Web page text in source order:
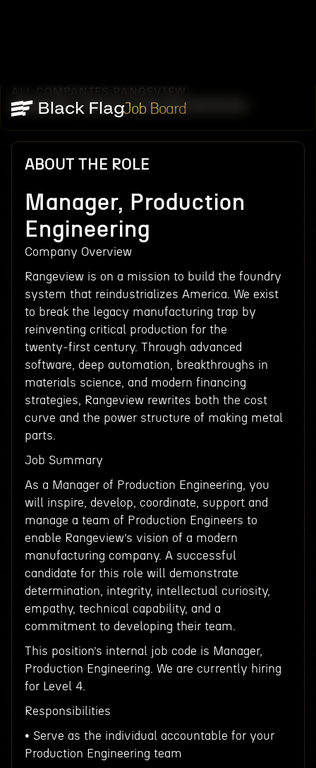
Job Board
ALL COMPANIES RANGEVIEW
MANAGER, PRODUCTION ENGINEERING
ABOUT THE ROLE
Manager, Production
Engineering
Company Overview
Rangeview is on a mission to build the foundry
system that reindustrializes America. We exist
to break the legacy manufacturing trap by
reinventing critical production for the
twenty‑first century. Through advanced
software, deep automation, breakthroughs in
materials science, and modern financing
strategies, Rangeview rewrites both the cost
curve and the power structure of making metal
parts.
Job Summary
As a Manager of Production Engineering, you
will inspire, develop, coordinate, support and
manage a team of Production Engineers to
enable Rangeview’s vision of a modern
manufacturing company. A successful
candidate for this role will demonstrate
determination, integrity, intellectual curiosity,
empathy, technical capability, and a
commitment to developing their team.
This position’s internal job code is Manager,
Production Engineering. We are currently hiring
for Level 4.
Responsibilities
• Serve as the individual accountable for your
Production Engineering team